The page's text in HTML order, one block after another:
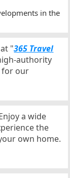
in the
"365 Travel
authority
for our
a wide
the
own home.